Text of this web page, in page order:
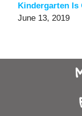
Kindergarten Is
June 13, 2019